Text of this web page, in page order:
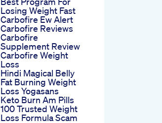
Losing Weight Fast
Carbofire Ew Alert
Carbofire Reviews
Carbofire
Supplement Review
Carbofire Weight
Loss
Hindi Magical Belly
Fat Burning Weight
Loss Yogasans
Keto Burn Am Pills
100 Trusted Weight
Loss Formula Scam